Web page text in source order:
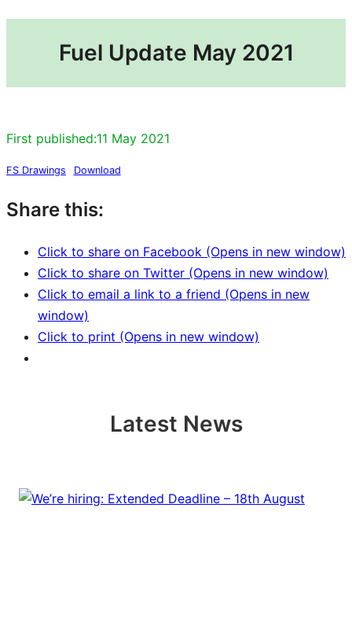
Fuel Update May 2021
First published:11 May 2021
FS Drawings Download
Share this:
Click to share on Facebook (Opens in new window)
Click to share on Twitter (Opens in new window)
Click to email a link to a friend (Opens in new
window)
Click to print (Opens in new window)
Latest News